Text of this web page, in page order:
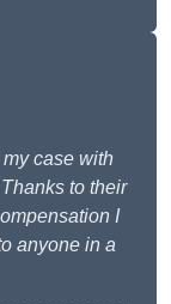
case with
to their
I
anyone in a